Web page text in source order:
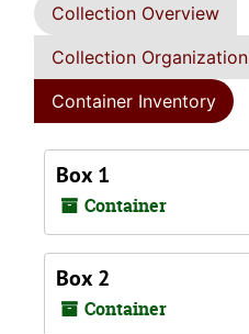
Collection Overview
Collection Organization
Container Inventory
Box 1
Container
Box 2
Container